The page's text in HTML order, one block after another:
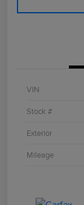
VIN
Stock #
Exterior
Mileage